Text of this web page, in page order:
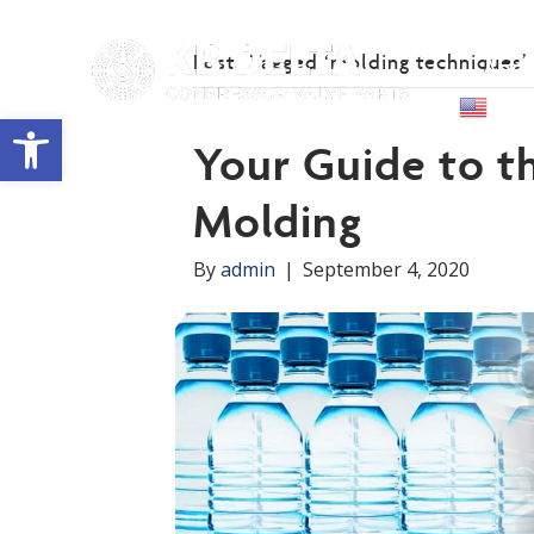
Open toolbar
Posts Tagged ‘molding techniques’
Your Guide to
Molding
Byadmin | September 4, 2020